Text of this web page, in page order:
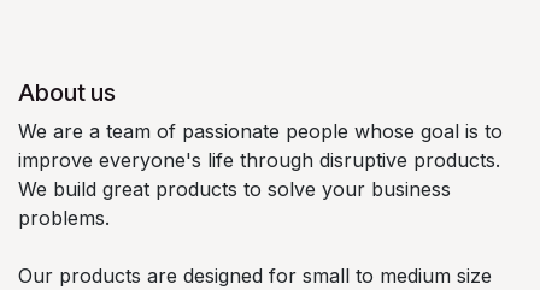
About us
We are a team of passionate people whose goal is to
improve everyone's life through disruptive products.
We build great products to solve your business
problems.
Our products are designed for small to medium size